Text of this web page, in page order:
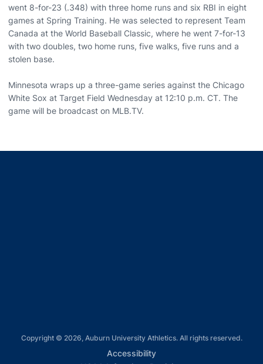
went 8-for-23 (.348) with three home runs and six RBI in eight
games at Spring Training. He was selected to represent Team
Canada at the World Baseball Classic, where he went 7-for-13
with two doubles, two home runs, five walks, five runs and a
stolen base.
Minnesota wraps up a three-game series against the Chicago
White Sox at Target Field Wednesday at 12:10 p.m. CT. The
game will be broadcast on MLB.TV.
Copyright © 2026, Auburn University Athletics. All rights reserved.
AccessibilityOpens in a new window